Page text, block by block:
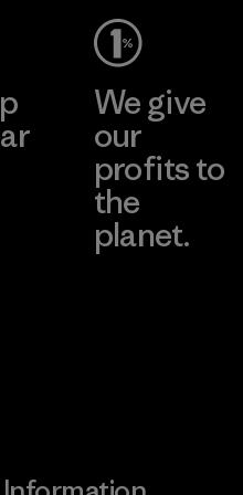
We give
our
profits to
the
planet.